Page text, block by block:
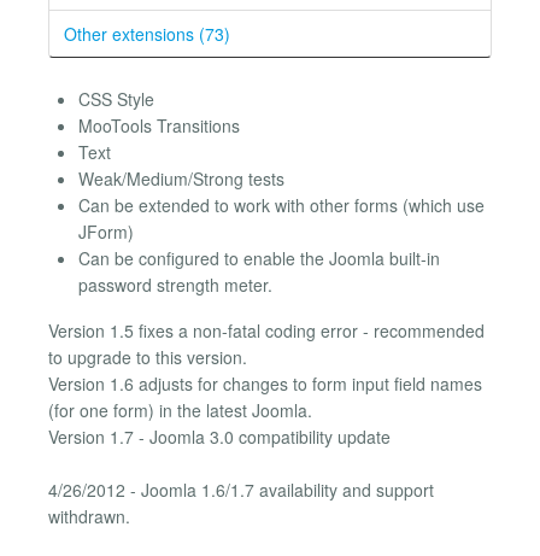
Other extensions (73)
CSS Style
MooTools Transitions
Text
Weak/Medium/Strong tests
Can be extended to work with other forms (which use
JForm)
Can be configured to enable the Joomla built-in
password strength meter.
Version 1.5 fixes a non-fatal coding error - recommended
to upgrade to this version.
Version 1.6 adjusts for changes to form input field names
(for one form) in the latest Joomla.
Version 1.7 - Joomla 3.0 compatibility update
4/26/2012 - Joomla 1.6/1.7 availability and support
withdrawn.